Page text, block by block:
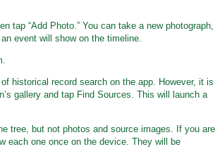
tap “Add Photo.” You can take a new photograph,
event will show on the timeline.
historical record search on the app. However, it is
gallery and tap Find Sources. This will launch a
tree, but not photos and source images. If you are
each one once on the device. They will be